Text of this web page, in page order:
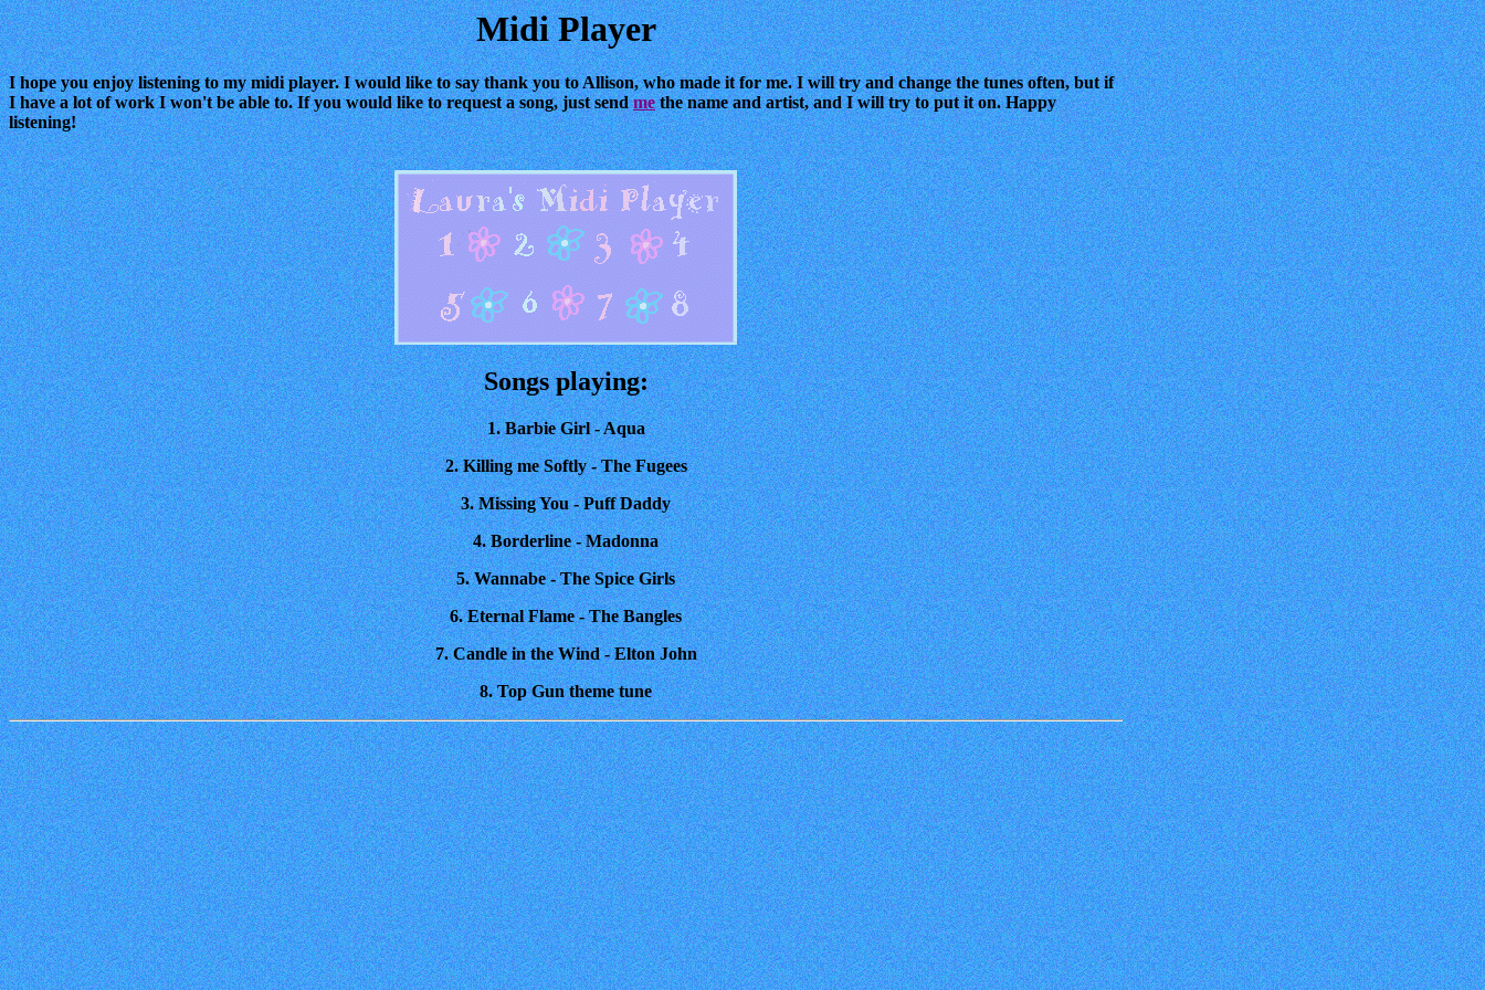
Midi Player
I hope you enjoy listening to my midi player. I would like to say thank you to Allison, who made it for me. I will try and change the tunes often, but if
I have a lot of work I won't be able to. If you would like to request a song, just sendmethe name and artist, and I will try to put it on. Happy
listening!
Songs playing:
1. Barbie Girl - Aqua
2. Killing me Softly - The Fugees
3. Missing You - Puff Daddy
4. Borderline - Madonna
5. Wannabe - The Spice Girls
6. Eternal Flame - The Bangles
7. Candle in the Wind - Elton John
8. Top Gun theme tune